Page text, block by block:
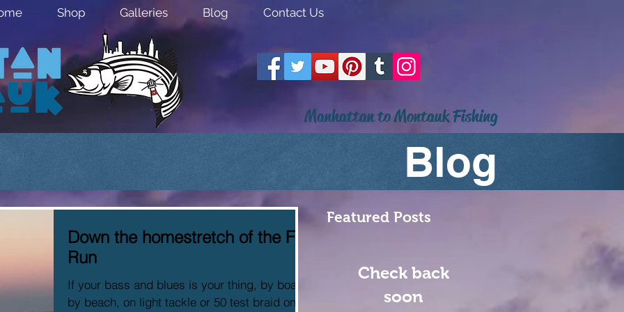
Shop Galleries Blog Contact Us
Manhattan to Montauk Fishing
Blog
Down the homestretch of the Fall
Run
If your bass and blues is your thing, by boat
by beach, on light tackle or 50 test braid on
Featured Posts
Check back
soon